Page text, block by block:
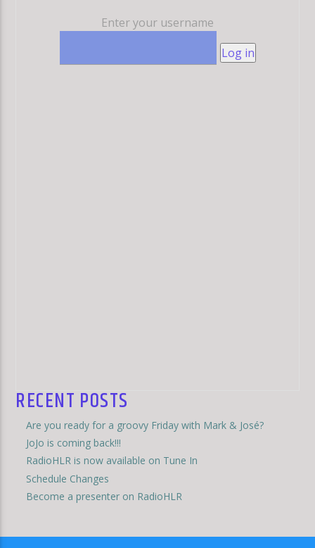
Enter your username
Log in
RECENT POSTS
Are you ready for a groovy Friday with Mark & José?
JoJo is coming back!!!
RadioHLR is now available on Tune In
Schedule Changes
Become a presenter on RadioHLR